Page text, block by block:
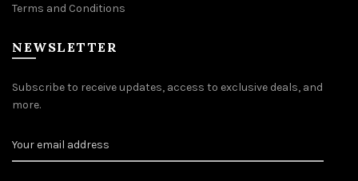
Terms and Conditions
NEWSLETTER
Subscribe to receive updates, access to exclusive deals, and
more.